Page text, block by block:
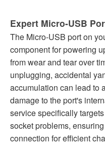
Expert Micro-USB
The Micro-USB port on
component for powering
from wear and tear over
unplugging, accidental
accumulation can lead to
damage to the port's
service specifically
socket problems,
connection for efficient